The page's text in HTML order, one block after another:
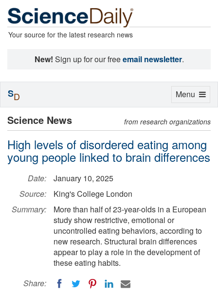
Your source for the latest research news
New! Sign up for our freeemail newsletter.
Science News from research organizations
High levels of disordered eating among
young people linked to brain differences
Date:
January 10, 2025
Source:
King's College London
Summary:
More than half of 23-year-olds in a European
study show restrictive, emotional or
uncontrolled eating behaviors, according to
new research. Structural brain differences
appear to play a role in the development of
these eating habits.
Share:
Toggle
Menu
SD